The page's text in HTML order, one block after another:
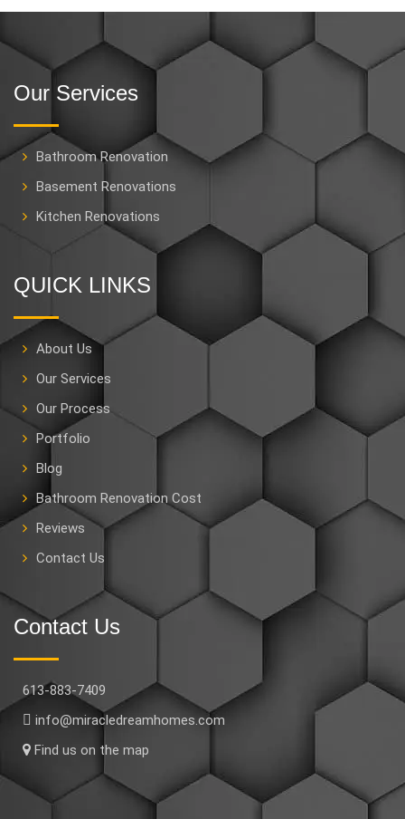
Our Services
Bathroom Renovation
Basement Renovations
Kitchen Renovations
QUICK LINKS
About Us
Our Services
Our Process
Portfolio
Blog
Bathroom Renovation Cost
Reviews
Contact Us
Contact Us
613-883-7409
info@miracledreamhomes.com
Find us on the map